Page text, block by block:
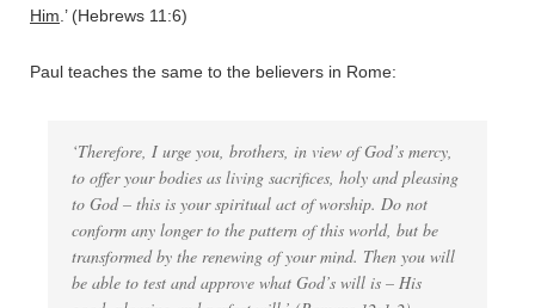
Him .’ (Hebrews 11:6)
Paul teaches the same to the believers in Rome:
‘Therefore, I urge you, brothers, in view of God’s mercy,
to offer your bodies as living sacrifices, holy and pleasing
to God – this is your spiritual act of worship. Do not
conform any longer to the pattern of this world, but be
transformed by the renewing of your mind. Then you will
be able to test and approve what God’s will is – His